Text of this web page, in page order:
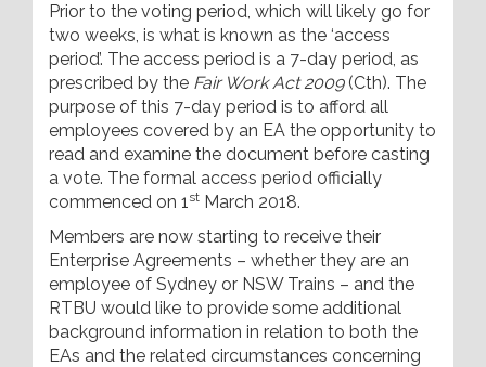
Prior to the voting period, which will likely go for
two weeks, is what is known as the ‘access
period’. The access period is a 7-day period, as
prescribed by the Fair Work Act 2009(Cth). The
purpose of this 7-day period is to afford all
employees covered by an EA the opportunity to
read and examine the document before casting
a vote. The formal access period officially
commenced on 1st March 2018.
Members are now starting to receive their
Enterprise Agreements – whether they are an
employee of Sydney or NSW Trains – and the
RTBU would like to provide some additional
background information in relation to both the
EAs and the related circumstances concerning